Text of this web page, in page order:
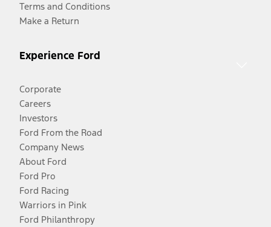
Terms and Conditions
Make a Return
Experience Ford
Corporate
Careers
Investors
Ford From the Road
Company News
About Ford
Ford Pro
Ford Racing
Warriors in Pink
Ford Philanthropy